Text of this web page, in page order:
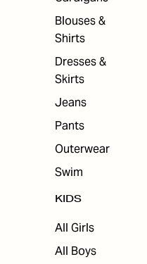
Blouses &
Shirts
Dresses &
Skirts
Jeans
Pants
Outerwear
Swim
KIDS
All Girls
All Boys